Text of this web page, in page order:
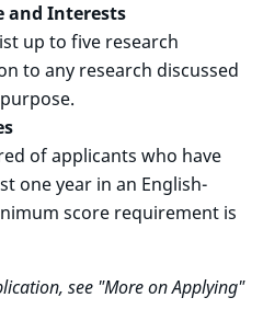
and Interests
up to five research
to any research discussed
of applicants who have
one year in an English-
score requirement is
see "More on Applying"